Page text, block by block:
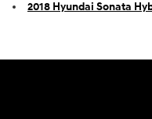
2018 Hyundai Sonata